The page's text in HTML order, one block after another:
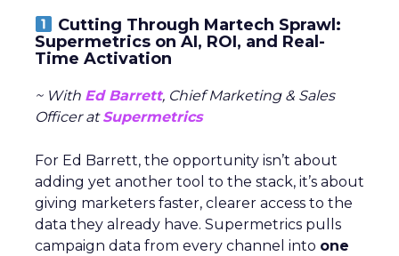
Cutting Through Martech Sprawl:
Supermetrics on AI, ROI, and Real-
Time Activation
~ With Ed Barrett, Chief Marketing & Sales
Officer atSupermetrics
For Ed Barrett, the opportunity isn’t about
adding yet another tool to the stack, it’s about
giving marketers faster, clearer access to the
data they already have. Supermetrics pulls
campaign data from every channel into one